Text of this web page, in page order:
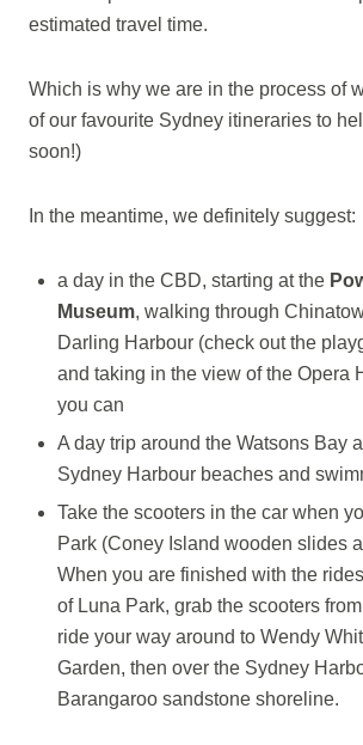
estimated travel time.
Which is why we are in the process of
of our favourite Sydney itineraries to
soon!)
In the meantime, we definitely suggest:
a day in the CBD, starting at the
Museum, walking through
Darling Harbour (check out the
and taking in the view of the Opera
you can
A day trip around the Watsons Bay
Sydney Harbour beaches and
Take the scooters in the car when
Park (Coney Island wooden slides
When you are finished with the
of Luna Park, grab the scooters
ride your way around to Wendy
Garden, then over the Sydney
Barangaroo sandstone shoreline.